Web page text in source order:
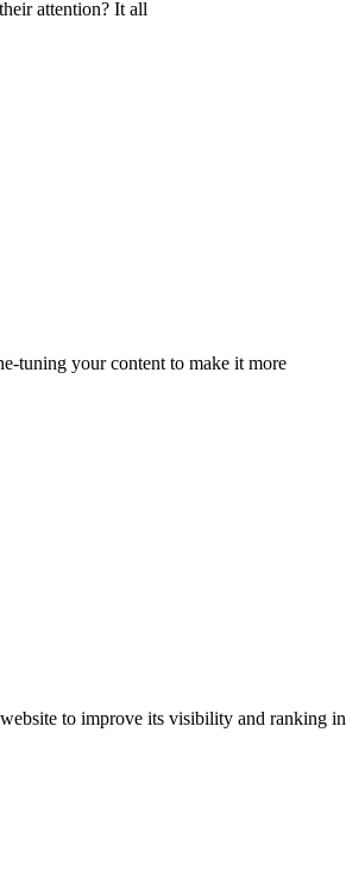
attention? It all
tuning your content to make it more
to improve its visibility and ranking in